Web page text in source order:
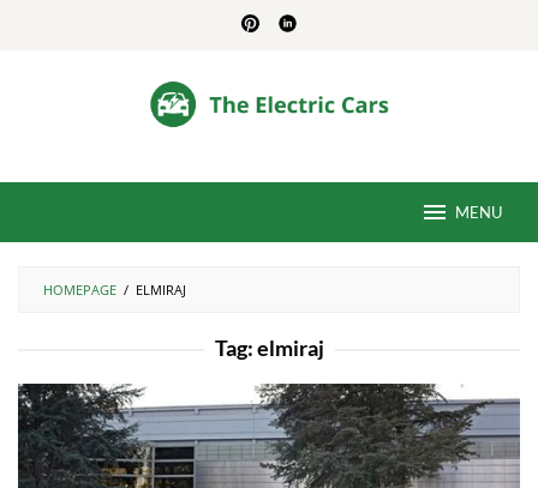
MENU
HOMEPAGE / ELMIRAJ
Tag:elmiraj